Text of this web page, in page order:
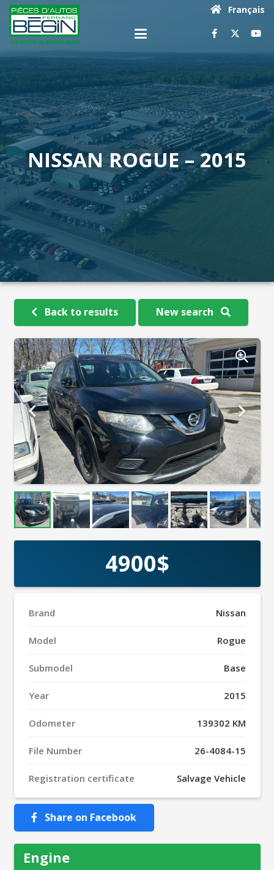
Français
NISSAN ROGUE – 2015
Back to results New search
4900$
Brand Nissan
Model Rogue
Submodel Base
Year 2015
Odometer 139302 KM
File Number 26-4084-15
Registration certificate Salvage Vehicle
Share on Facebook
Engine